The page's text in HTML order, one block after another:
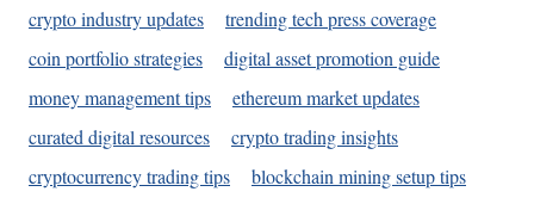
crypto industry updates
trending tech press coverage
coin portfolio strategies
digital asset promotion guide
money management tips
ethereum market updates
curated digital resources
crypto trading insights
cryptocurrency trading tips
blockchain mining setup tips